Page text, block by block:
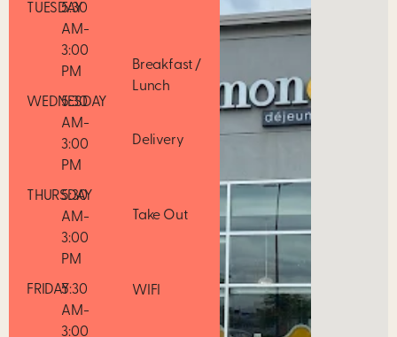
TUESDAY
5:30
AM-
3:00
PM
WEDNESDAY
5:30
AM-
3:00
PM
THURSDAY
5:30
AM-
3:00
PM
FRIDAY5:30
AM-
3:00
Breakfast /
Lunch
Delivery
Take Out
WIFI